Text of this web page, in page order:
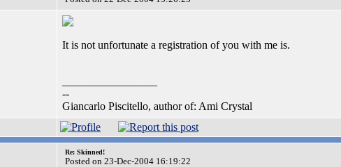
It is not unfortunate a registration of you with me is.
--
Giancarlo Piscitello, author of: Ami Crystal
Re: Skinned!
Posted on 23-Dec-2004 16:19:22